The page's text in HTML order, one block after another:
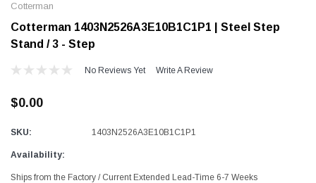
Cotterman
Cotterman 1403N2526A3E10B1C1P1 | Steel Step
Stand / 3 - Step
No Reviews Yet Write A Review
$0.00
SKU: 1403N2526A3E10B1C1P1
Availability:
Ships from the Factory / Current Extended Lead-Time 6-7 Weeks